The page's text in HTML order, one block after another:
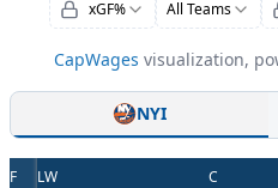
xGF% All Teams
CapWages visualization,
NYI
F LW C